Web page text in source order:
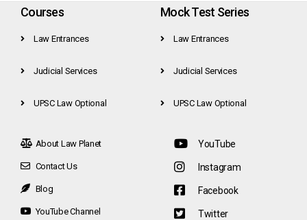
Courses
Law Entrances
Judicial Services
UPSC Law Optional
Mock Test Series
Law Entrances
Judicial Services
UPSC Law Optional
About Law Planet
Contact Us
Blog
YouTube Channel
YouTube
Instagram
Facebook
Twitter